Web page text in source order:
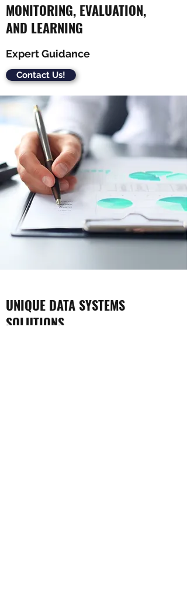
MONITORING, EVALUATION,
AND LEARNING
Expert Guidance
Contact Us!
UNIQUE DATA SYSTEMS
SOLUTIONS